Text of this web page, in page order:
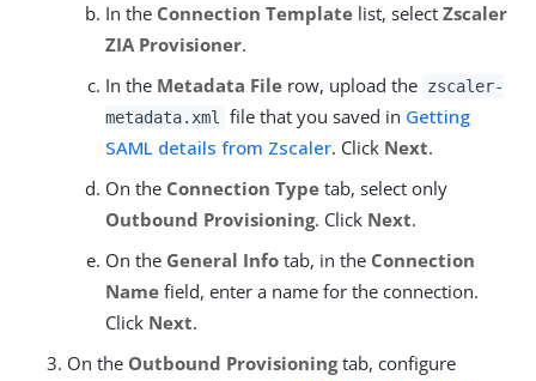
In the Connection Template list, select Zscaler
ZIA Provisioner.
In the Metadata File row, upload the zscaler-
metadata.xml
file that you saved in Getting
SAML details from Zscaler. Click Next.
On the Connection Type tab, select only
Outbound Provisioning. Click Next.
On the General Info tab, in the Connection
Name field, enter a name for the connection.
Click Next.
On the Outbound Provisioningtab, configure